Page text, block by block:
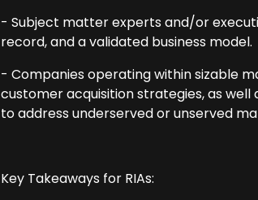
- Subject matter experts and/or
record, and a validated business model.
- Companies operating within sizable
customer acquisition strategies, as
to address underserved or unserved
Key Takeaways for RIAs: